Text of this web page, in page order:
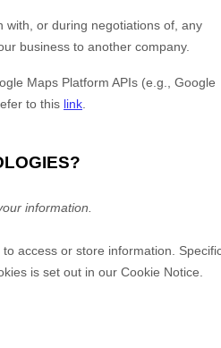
with, or during negotiations of, any
business to another company.
Maps Platform APIs (e.g., Google
to this link
information.
access or store information.
is set out in our Cookie Notice